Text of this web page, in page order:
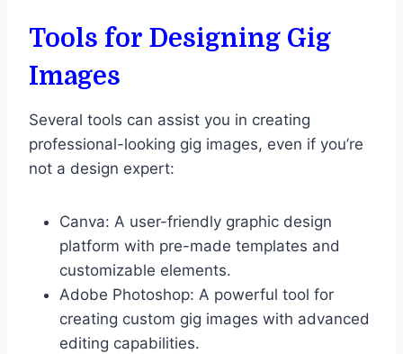
Tools for Designing Gig
Images
Several tools can assist you in creating
professional-looking gig images, even if you’re
not a design expert:
Canva: A user-friendly graphic design
platform with pre-made templates and
customizable elements.
Adobe Photoshop: A powerful tool for
creating custom gig images with advanced
editing capabilities.